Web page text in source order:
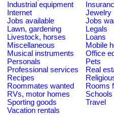
Industrial equipment
Internet
Jewelry
Jobs available
Jobs
Lawn, gardening
Legals
Livestock, horses
Loans
Miscellaneous
Mobile
Musical instruments
Office
Personals
Pets
Professional services
Real
Recipes
Roommates wanted
Rooms
RVs, motor homes
Schools
Sporting goods
Travel
Vacation rentals